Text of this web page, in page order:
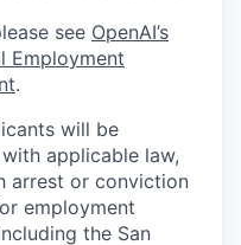
see OpenAI’s
Employment
.
will be
applicable law,
arrest or conviction
employment
the San